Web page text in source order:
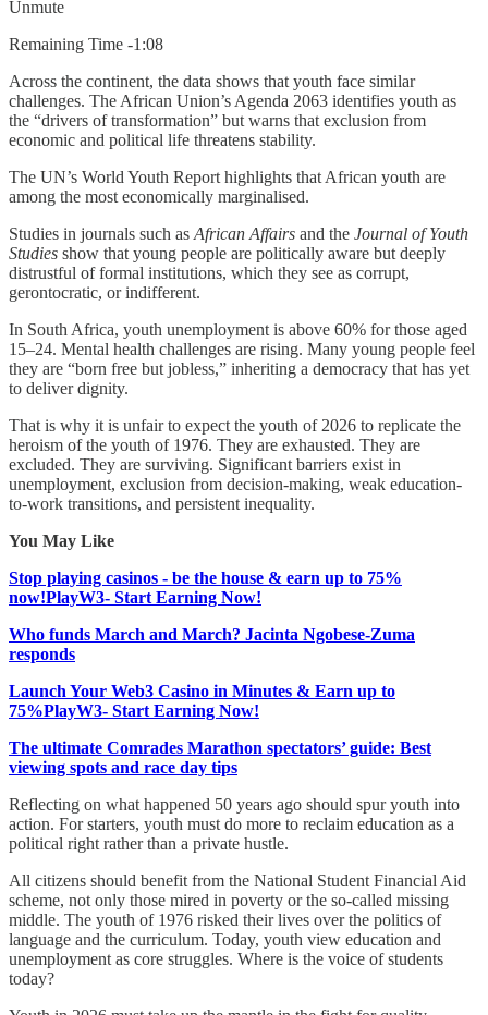
Unmute
Remaining Time -1:08
Across the continent, the data shows that youth face similar
challenges. The African Union’s Agenda 2063 identifies youth as
the “drivers of transformation” but warns that exclusion from
economic and political life threatens stability.
The UN’s World Youth Report highlights that African youth are
among the most economically marginalised.
Studies in journals such as African Affairs and the Journal of Youth
Studies show that young people are politically aware but deeply
distrustful of formal institutions, which they see as corrupt,
gerontocratic, or indifferent.
In South Africa, youth unemployment is above 60% for those aged
15–24. Mental health challenges are rising. Many young people feel
they are “born free but jobless,” inheriting a democracy that has yet
to deliver dignity.
That is why it is unfair to expect the youth of 2026 to replicate the
heroism of the youth of 1976. They are exhausted. They are
excluded. They are surviving. Significant barriers exist in
unemployment, exclusion from decision-making, weak education-
to-work transitions, and persistent inequality.
You May Like
Stop playing casinos - be the house & earn up to 75%
now!PlayW3- Start Earning Now!
Who funds March and March? Jacinta Ngobese-Zuma
responds
Launch Your Web3 Casino in Minutes & Earn up to
75%PlayW3- Start Earning Now!
The ultimate Comrades Marathon spectators’ guide: Best
viewing spots and race day tips
Reflecting on what happened 50 years ago should spur youth into
action. For starters, youth must do more to reclaim education as a
political right rather than a private hustle.
All citizens should benefit from the National Student Financial Aid
scheme, not only those mired in poverty or the so-called missing
middle. The youth of 1976 risked their lives over the politics of
language and the curriculum. Today, youth view education and
unemployment as core struggles. Where is the voice of students
today?